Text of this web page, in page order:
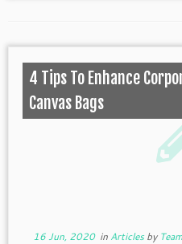
4 Tips To Enhance
Canvas Bags
16 Jun, 2020in Articlesby